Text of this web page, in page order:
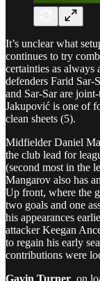
It’s unclear what
continues to try
certainties as always
defenders Farid
and Sar-Sar are
Jakupović is one of
clean sheets (5).
Midfielder Daniel
the club lead for
(second most in the
Mangarov also has
Up front, where the
two goals and one
his appearances
attacker Keegan
to regain his early
contributions were